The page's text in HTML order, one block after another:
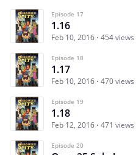
Episode 17
1.16
Feb 10, 2016 454 views
Episode 18
1.17
Feb 10, 2016 470 views
Episode 19
1.18
Feb 12, 2016 471 views
Episode 20